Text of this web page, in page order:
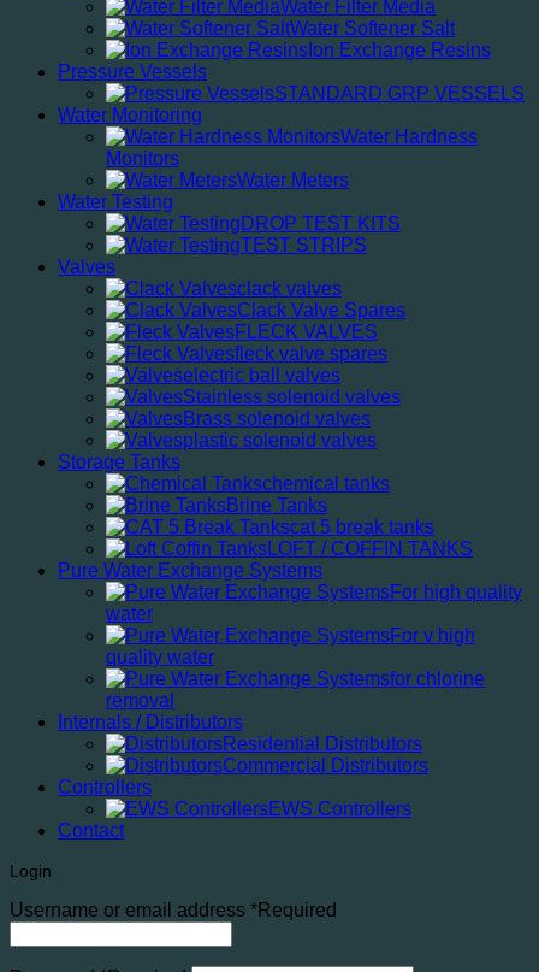
Water Filter Media
Water Softener Salt
Ion Exchange Resins
Pressure Vessels
STANDARD GRP VESSELS
Water Monitoring
Water Hardness
Monitors
Water Meters
Water Testing
DROP TEST KITS
TEST STRIPS
Valves
clack valves
Clack Valve Spares
FLECK VALVES
fleck valve spares
electric ball valves
Stainless solenoid valves
Brass solenoid valves
plastic solenoid valves
Storage Tanks
chemical tanks
Brine Tanks
cat 5 break tanks
LOFT / COFFIN TANKS
Pure Water Exchange Systems
For high quality
water
For v high
quality water
for chlorine
removal
Internals / Distributors
Residential Distributors
Commercial Distributors
Controllers
EWS Controllers
Contact
Login
Username or email address *Required